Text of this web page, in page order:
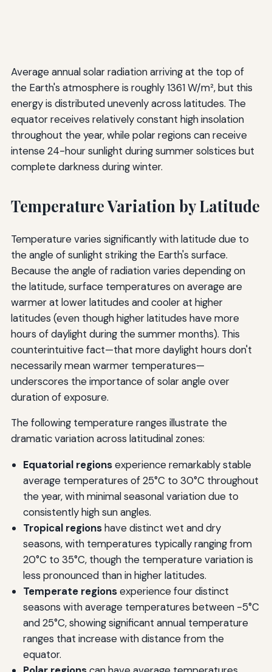
Average annual solar radiation arriving at the top of
the Earth's atmosphere is roughly 1361 W/m², but this
energy is distributed unevenly across latitudes. The
equator receives relatively constant high insolation
throughout the year, while polar regions can receive
intense 24-hour sunlight during summer solstices but
complete darkness during winter.
Temperature Variation by Latitude
Temperature varies significantly with latitude due to
the angle of sunlight striking the Earth's surface.
Because the angle of radiation varies depending on
the latitude, surface temperatures on average are
warmer at lower latitudes and cooler at higher
latitudes (even though higher latitudes have more
hours of daylight during the summer months). This
counterintuitive fact—that more daylight hours don't
necessarily mean warmer temperatures—
underscores the importance of solar angle over
duration of exposure.
The following temperature ranges illustrate the
dramatic variation across latitudinal zones:
Equatorial regionsexperience remarkably stable
average temperatures of 25°C to 30°C throughout
the year, with minimal seasonal variation due to
consistently high sun angles.
Tropical regionshave distinct wet and dry
seasons, with temperatures typically ranging from
20°C to 35°C, though the temperature variation is
less pronounced than in higher latitudes.
Temperate regionsexperience four distinct
seasons with average temperatures between -5°C
and 25°C, showing significant annual temperature
ranges that increase with distance from the
equator.